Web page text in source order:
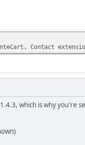
Contact
which is why you're